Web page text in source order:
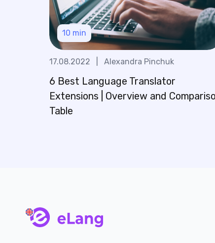
10 min
17.08.2022 Alexandra Pinchuk
6 Best Language Translator
Extensions | Overview and
Table